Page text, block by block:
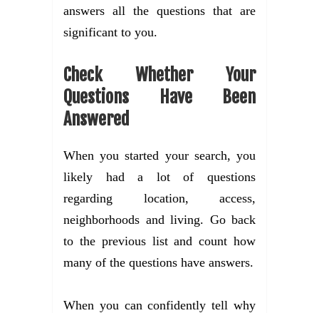
answers all the questions that are
significant to you.
Check Whether Your
Questions Have Been
Answered
When you started your search, you
likely had a lot of questions
regarding location, access,
neighborhoods and living. Go back
to the previous list and count how
many of the questions have answers.
When you can confidently tell why